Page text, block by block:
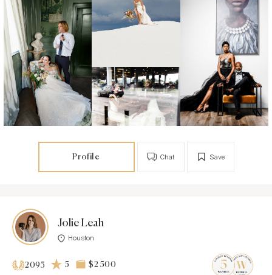
Profile Save
Chat
Jolie Leah
Houston
2095 5 $2 500